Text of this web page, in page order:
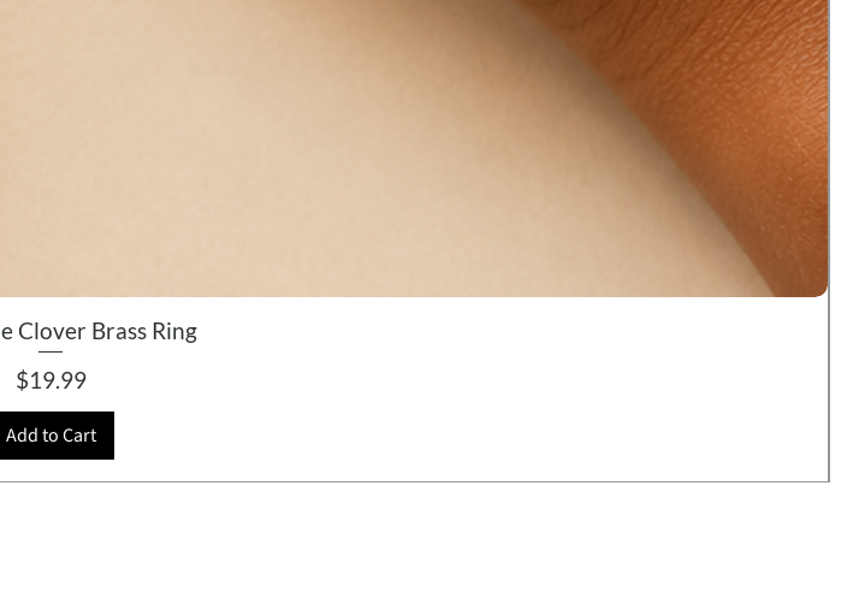
Clover Brass Ring
Price
$19.99
Add to Cart